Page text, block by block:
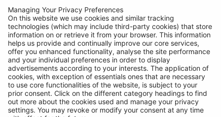
Contact
© Ring Automotive Limited
T&Cs
Cookies